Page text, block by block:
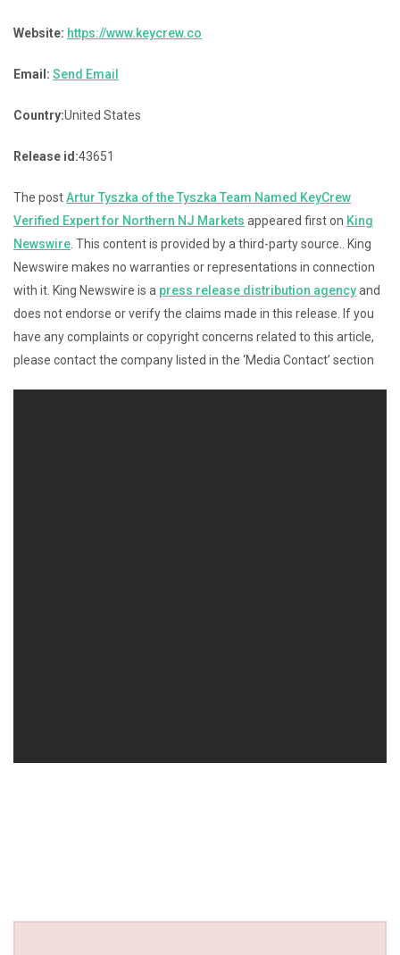
Website: https://www.keycrew.co
Email: Send Email
Country:United States
Release id:43651
The postArtur Tyszka of the Tyszka Team Named KeyCrew
Verified Expert for Northern NJ Markets appeared first on King
Newswire. This content is provided by a third-party source.. King
Newswire makes no warranties or representations in connection
with it. King Newswire is a press release distribution agencyand
does not endorse or verify the claims made in this release. If you
have any complaints or copyright concerns related to this article,
please contact the company listed in the ‘Media Contact’ section